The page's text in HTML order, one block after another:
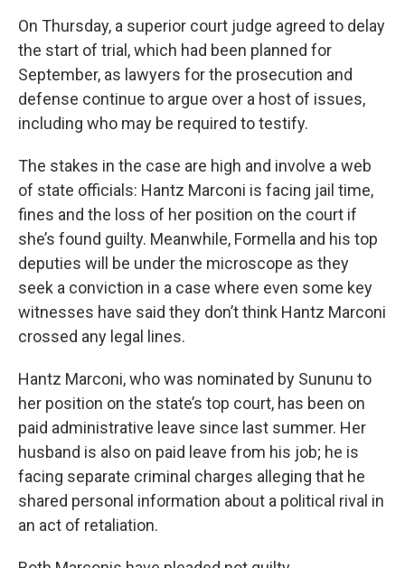
On Thursday, a superior court judge agreed to delay
the start of trial, which had been planned for
September, as lawyers for the prosecution and
defense continue to argue over a host of issues,
including who may be required to testify.
The stakes in the case are high and involve a web
of state officials: Hantz Marconi is facing jail time,
fines and the loss of her position on the court if
she’s found guilty. Meanwhile, Formella and his top
deputies will be under the microscope as they
seek a conviction in a case where even some key
witnesses have said they don’t think Hantz Marconi
crossed any legal lines.
Hantz Marconi, who was nominated by Sununu to
her position on the state’s top court, has been on
paid administrative leave since last summer. Her
husband is also on paid leave from his job; he is
facing separate criminal charges alleging that he
shared personal information about a political rival in
an act of retaliation.